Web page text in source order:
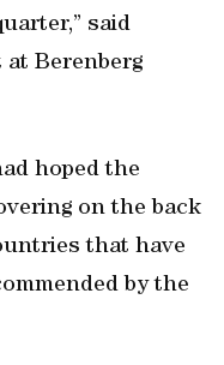
said
Berenberg
hoped the
on the back
that have
by the